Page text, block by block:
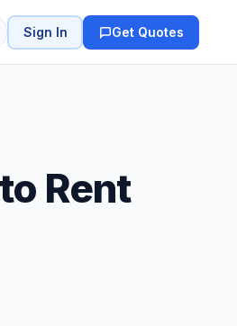
Sign In Get Quotes
Rent